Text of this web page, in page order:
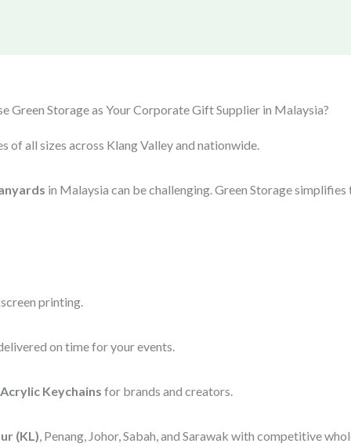
Green Storage as Your Corporate Gift Supplier in Malaysia?
of all sizes across Klang Valley and nationwide.
in Malaysia can be challenging. Green Storage
printing.
on time for your events.
Acrylic Keychains for brands and creators.
(KL), Penang, Johor, Sabah, and Sarawak with competitive